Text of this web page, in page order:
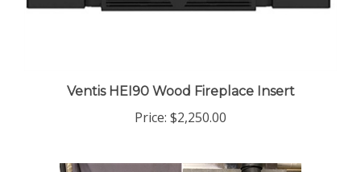
Ventis HEI90 Wood Fireplace Insert
Price: $2,250.00